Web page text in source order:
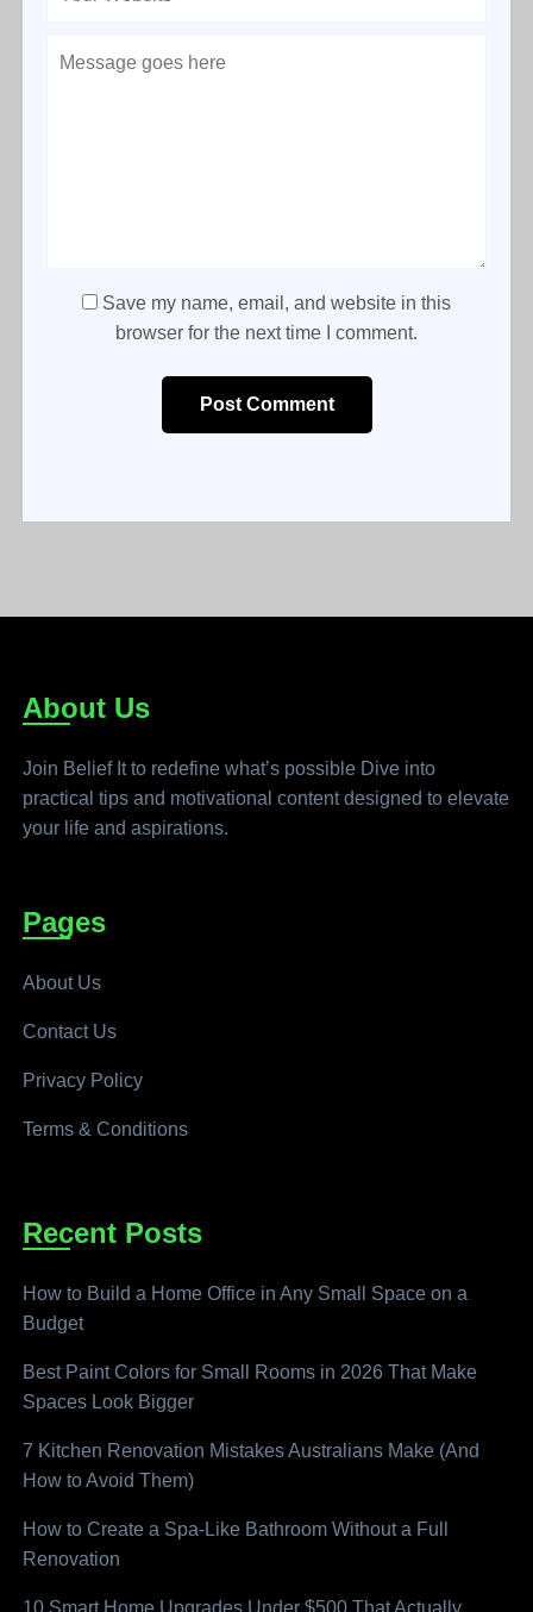
Save my name, email, and website in this
browser for the next time I comment.
Post Comment
About Us
Join Belief It to redefine what’s possible Dive into
practical tips and motivational content designed to elevate
your life and aspirations.
Pages
About Us
Contact Us
Privacy Policy
Terms & Conditions
Recent Posts
How to Build a Home Office in Any Small Space on a
Budget
Best Paint Colors for Small Rooms in 2026 That Make
Spaces Look Bigger
7 Kitchen Renovation Mistakes Australians Make (And
How to Avoid Them)
How to Create a Spa-Like Bathroom Without a Full
Renovation